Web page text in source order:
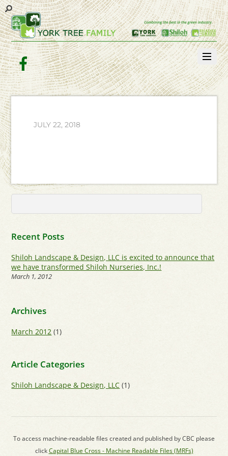
Facebook
JULY 22, 2018
Recent Posts
Shiloh Landscape & Design, LLC is excited to announce that
we have transformed Shiloh Nurseries, Inc.!
March 1, 2012
Archives
March 2012 (1)
Article Categories
Shiloh Landscape & Design, LLC (1)
To access machine-readable files created and published by CBC please
clickCapital Blue Cross - Machine Readable Files (MRFs)